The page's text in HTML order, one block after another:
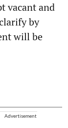
vacant and
by
will be
Advertisement